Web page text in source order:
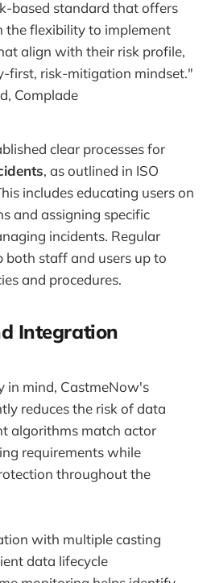
based standard that offers
flexibility to implement
align with their risk profile,
first, risk-mitigation mindset."
Complade
clear processes for
, as outlined in ISO
includes educating users on
and assigning specific
incidents. Regular
both staff and users up to
and procedures.
Integration
in mind, CastmeNow's
reduces the risk of data
algorithms match actor
requirements while
throughout the
with multiple casting
data lifecycle